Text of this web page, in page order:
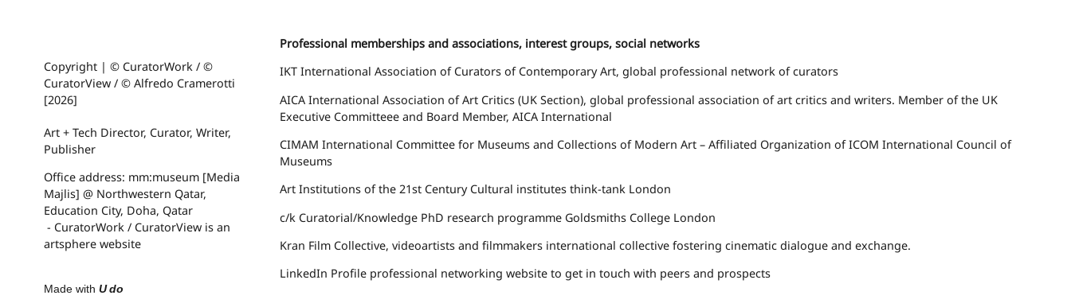
Copyright | © CuratorWork / ©
CuratorView / © Alfredo Cramerotti
[2026]
Art + Tech Director, Curator, Writer,
Publisher
Office address: mm:museum [Media
Majlis] @ Northwestern Qatar,
Education City, Doha, Qatar
- CuratorWork / CuratorView is an
artsphere website
Made with U do
Professional memberships and associations, interest groups, social networks
IKT International Association of Curators of Contemporary Art, global professional network of curators
AICA International Association of Art Critics (UK Section), global professional association of art critics and writers. Member of the UK
Executive Committeee and Board Member, AICA International
CIMAM International Committee for Museums and Collections of Modern Art – Affiliated Organization ofICOM International Council of
Museums
Art Institutions of the 21st CenturyCultural institutes think-tank London
c/k Curatorial/Knowledge PhD research programme Goldsmiths College London
Kran Film Collective, videoartists and filmmakers international collective fostering cinematic dialogue and exchange.
LinkedIn Profile professional networking website to get in touch with peers and prospects